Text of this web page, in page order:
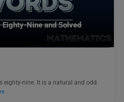
Nine and Solved
eighty-nine. It is a natural and odd